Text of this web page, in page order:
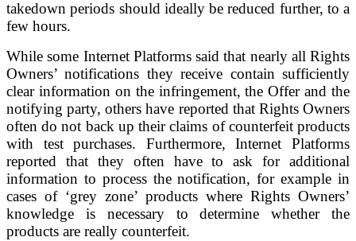
takedown periods should ideally be reduced further, to a
few hours.
While some Internet Platforms said that nearly all Rights
Owners’ notifications they receive contain sufficiently
clear information on the infringement, the Offer and the
notifying party, others have reported that Rights Owners
often do not back up their claims of counterfeit products
with test purchases. Furthermore, Internet Platforms
reported that they often have to ask for additional
information to process the notification, for example in
cases of ‘grey zone’ products where Rights Owners’
knowledge is necessary to determine whether the
products are really counterfeit.